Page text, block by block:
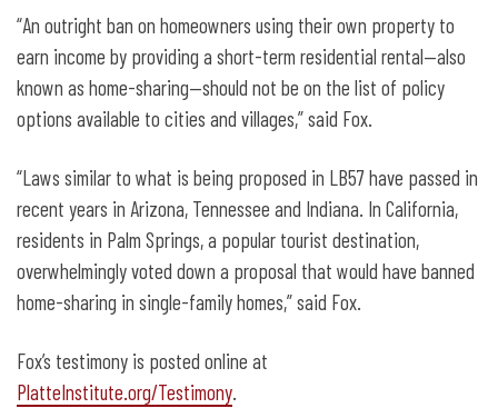
“An outright ban on homeowners using their own property to
earn income by providing a short-term residential rental—also
known as home-sharing—should not be on the list of policy
options available to cities and villages,” said Fox.
“Laws similar to what is being proposed in LB57 have passed in
recent years in Arizona, Tennessee and Indiana. In California,
residents in Palm Springs, a popular tourist destination,
overwhelmingly voted down a proposal that would have banned
home-sharing in single-family homes,” said Fox.
Fox’s testimony is posted online at
PlatteInstitute.org/Testimony.